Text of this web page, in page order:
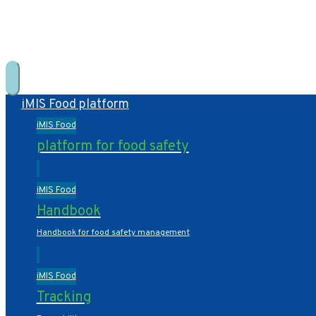
iMIS Food platform
iMIS Food
platform for food safety
iMIS Food
Handbook
Handbook for food safety management
iMIS Food
Tracking